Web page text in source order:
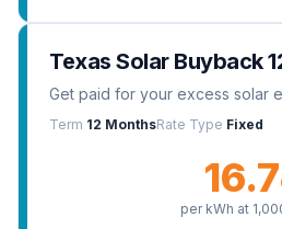
Texas Solar Buyback
Get paid for your excess solar
Term 12 MonthsRate Type Fixed
16.7
per kWh at